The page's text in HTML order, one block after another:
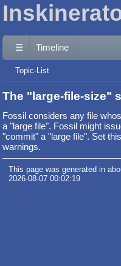
☰ Timeline
Topic-List
The "large-file-size"
Fossil considers any file
a "large file". Fossil might
"commit" a "large file". Set
warnings.
This page was generated in
2026-08-07 00:02:19